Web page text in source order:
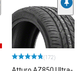
(172)